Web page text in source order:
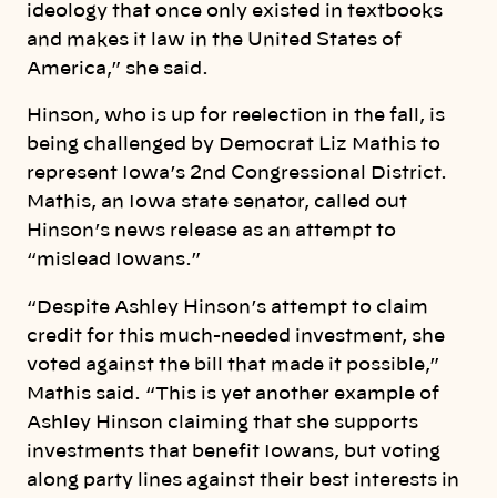
ideology that once only existed in textbooks
and makes it law in the United States of
America,” she said.
Hinson, who is up for reelection in the fall, is
being challenged by Democrat Liz Mathis to
represent Iowa’s 2nd Congressional District.
Mathis, an Iowa state senator, called out
Hinson’s news release as an attempt to
“mislead Iowans.”
“Despite Ashley Hinson’s attempt to claim
credit for this much-needed investment, she
voted against the bill that made it possible,”
Mathis said. “This is yet another example of
Ashley Hinson claiming that she supports
investments that benefit Iowans, but voting
along party lines against their best interests in